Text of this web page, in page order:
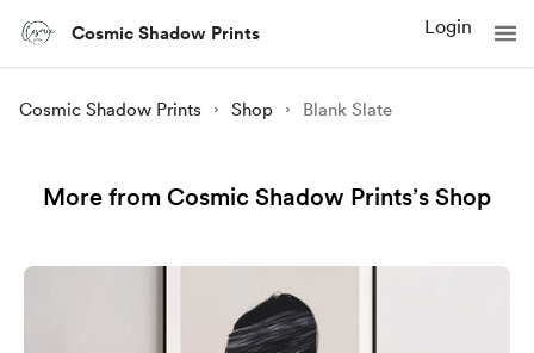
Cosmic Shadow Prints Login
Cosmic Shadow Prints Shop Blank Slate
More from Cosmic Shadow Prints’s Shop